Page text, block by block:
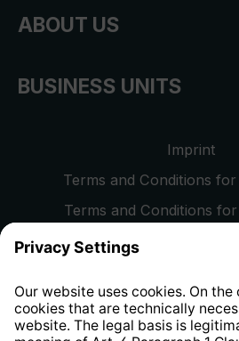
ABOUT US
BUSINESS UNITS
Imprint
Terms and Conditions
Terms and Conditions
Privacy Policy
Whistleblower
Web